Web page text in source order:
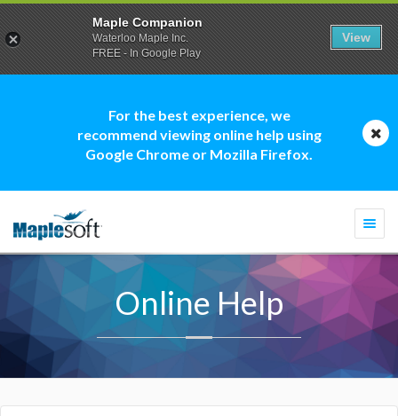
For the best experience, we
recommend viewing online help using
Google Chrome or Mozilla Firefox.
Online Help
Maple Companion
Waterloo Maple Inc.
FREE - In Google Play
View